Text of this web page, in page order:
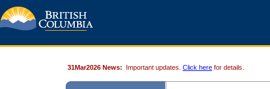
31Mar2026 News: Important updates. Click here for details.